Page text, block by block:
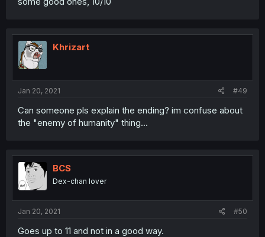
Khrizart
Jan 20, 2021 #49
Can someone pls explain the ending? im confuse about
the "enemy of humanity" thing...
BCS
Dex-chan lover
Jan 20, 2021 #50
Goes up to 11 and not in a good way.